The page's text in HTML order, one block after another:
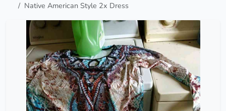
Native American Style 2x Dress